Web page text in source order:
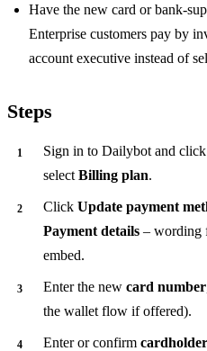
Have the new card or bank-
Enterprise customers pay by
account executive instead of
Steps
Sign in to Dailybot and click
select Billing plan.
Click Update payment
Payment details – wording
embed.
Enter the new card number
the wallet flow if offered).
Enter or confirm